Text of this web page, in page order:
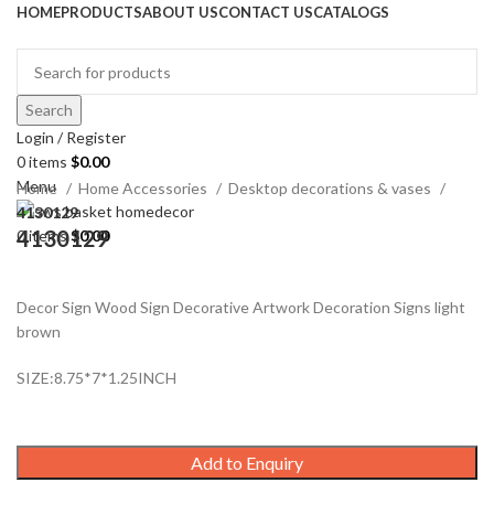
HOMEPRODUCTSABOUT USCONTACT USCATALOGS
Search
Login / Register
0items $0.00
Menu
0items$0.00
Click to enlarge
Home Home Accessories
Desktop decorations & vases
4130129
4130129
Decor Sign Wood Sign Decorative Artwork Decoration Signs light
brown
SIZE:8.75*7*1.25INCH
Add to Enquiry